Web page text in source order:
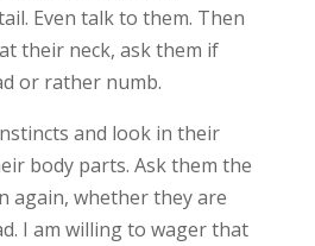
Even talk to them. Then
their neck, ask them if
or rather numb.
and look in their
body parts. Ask them the
again, whether they are
I am willing to wager that